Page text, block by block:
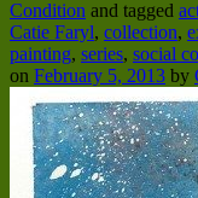
Condition and tagged
Catie Faryl, collection,
painting, series, social
on February 5, 2013 by